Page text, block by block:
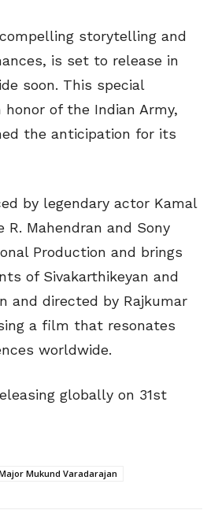
storytelling and
is set to release in
soon. This special
honor of the Indian Army,
the anticipation for its
by legendary actor Kamal
R. Mahendran and Sony
Production and brings
of Sivakarthikeyan and
and directed by Rajkumar
a film that resonates
worldwide.
globally on 31st
Mukund Varadarajan